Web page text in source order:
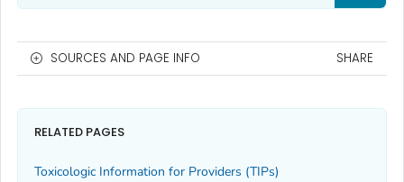
SOURCES AND PAGE INFO SHARE
RELATED PAGES
Toxicologic Information for Providers (TIPs)